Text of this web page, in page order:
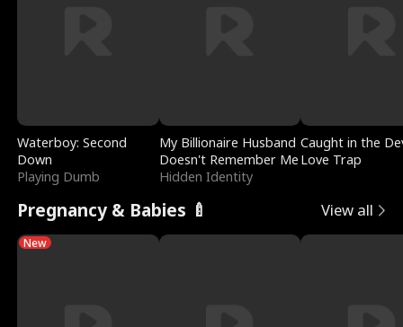
Waterboy: Second
Down
Playing Dumb
My Billionaire Husband
Doesn't Remember Me
Hidden Identity
Caught in the
Love Trap
Pregnancy & Babies 🍼 View all
New